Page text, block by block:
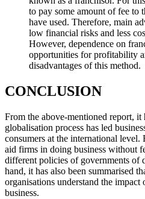
to pay some amount of fee to
have used. Therefore, main
low financial risks and less
However, dependence on
opportunities for profitability
disadvantages of this method.
CONCLUSION
From the above-mentioned report, it
globalisation process has led
consumers at the international
aid firms in doing business without
different policies of governments of
hand, it has also been summarised
organisations understand the
business.